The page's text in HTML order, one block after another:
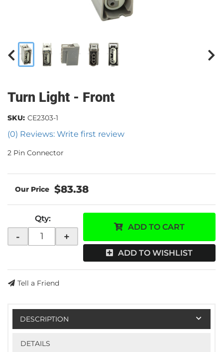
Turn Light - Front
(0) Reviews: Write first review
SKU: CE2303-1
2 Pin Connector
$83.38
Qty:
- +
ADD TO CART
ADD TO WISHLIST
Tell a Friend
DESCRIPTION
DETAILS